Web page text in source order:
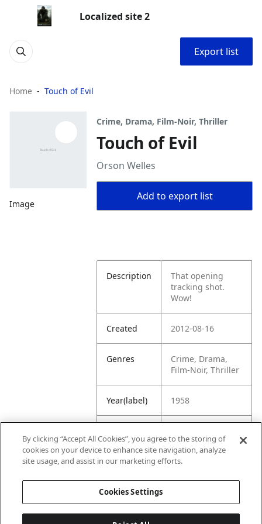
Localized site 2
Export list
Home Touch of Evil
Image
Crime, Drama, Film-Noir, Thriller
Touch of Evil
Orson Welles
Add to export list
Description
That opening
tracking shot.
Wow!
Created 2012-08-16
Genres
Crime, Drama,
Film-Noir, Thriller
Year(label) 1958
Rating
.com/title/tt00523
By clicking “Accept All Cookies”, you agree to the storing of
cookies on your device to enhance site navigation, analyze
site usage, and assist in our marketing efforts.
Cookies Settings